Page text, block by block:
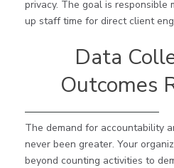
privacy. The goal is responsible
up staff time for direct client
Data
Outcomes
The demand for accountability
never been greater. Your
beyond counting activities to